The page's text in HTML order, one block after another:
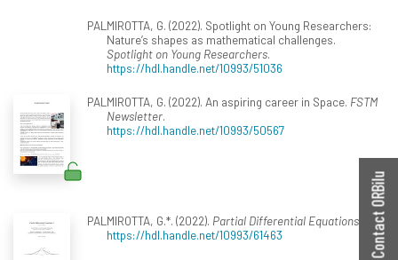
PALMIROTTA, G. (2022). Spotlight on Young Researchers:
Nature’s shapes as mathematical challenges.
Spotlight on Young Researchers.
https://hdl.handle.net/10993/51036
PALMIROTTA, G. (2022). An aspiring career in Space. FSTM
Newsletter.
https://hdl.handle.net/10993/50567
PALMIROTTA, G.*. (2022). Partial Differential Equations 1
https://hdl.handle.net/10993/61463
Contact ORBilu